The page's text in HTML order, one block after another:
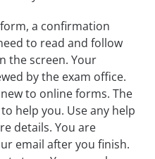
a confirmation
to read and follow
the screen. Your
by the exam office.
to online forms. The
help you. Use any help
details. You are
email after you finish.